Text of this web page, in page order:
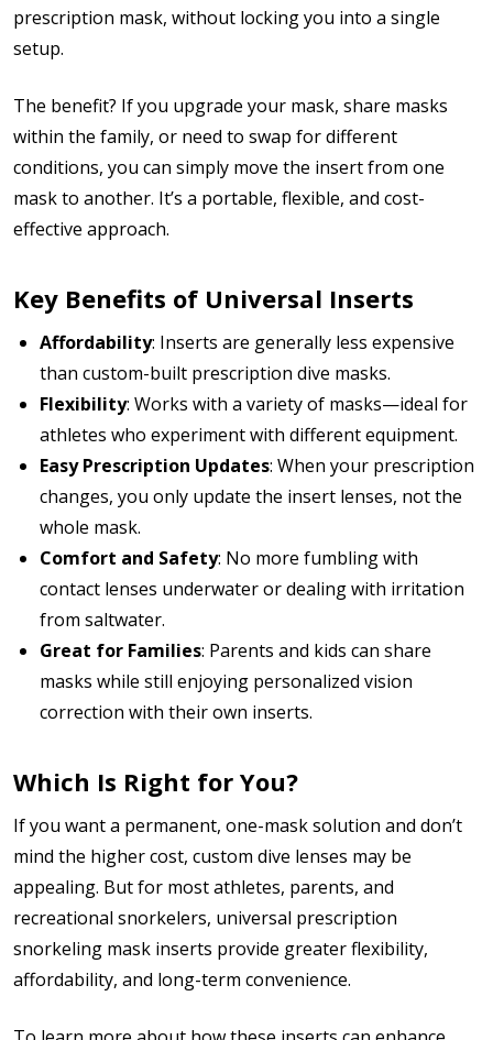
prescription mask, without locking you into a single
setup.
The benefit? If you upgrade your mask, share masks
within the family, or need to swap for different
conditions, you can simply move the insert from one
mask to another. It’s a portable, flexible, and cost-
effective approach.
Key Benefits of Universal Inserts
Affordability: Inserts are generally less expensive
than custom-built prescription dive masks.
Flexibility: Works with a variety of masks—ideal for
athletes who experiment with different equipment.
Easy Prescription Updates: When your prescription
changes, you only update the insert lenses, not the
whole mask.
Comfort and Safety: No more fumbling with
contact lenses underwater or dealing with irritation
from saltwater.
Great for Families: Parents and kids can share
masks while still enjoying personalized vision
correction with their own inserts.
Which Is Right for You?
If you want a permanent, one-mask solution and don’t
mind the higher cost, custom dive lenses may be
appealing. But for most athletes, parents, and
recreational snorkelers, universal prescription
snorkeling mask inserts provide greater flexibility,
affordability, and long-term convenience.